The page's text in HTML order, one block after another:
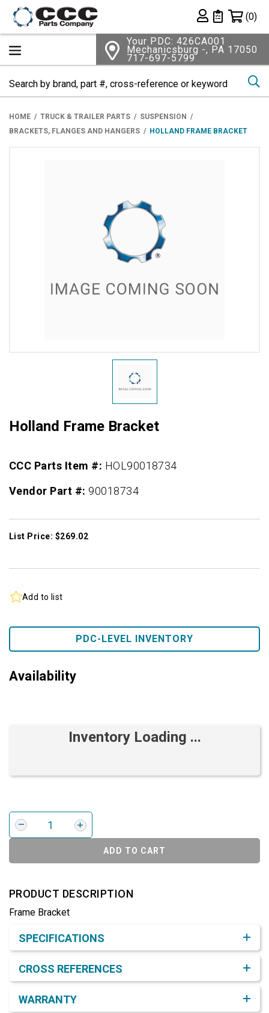
Private List
(0)
Your PDC: 426CA001
Mechanicsburg -, PA 17050
717-697-5799
HOME TRUCK & TRAILER PARTS
SUSPENSION
BRACKETS, FLANGES AND HANGERS
HOLLAND FRAME BRACKET
Holland Frame Bracket
CCC Parts Item #: HOL90018734
Vendor Part #: 90018734
List Price: $269.02
Add to list
PDC-LEVEL INVENTORY
Availability
Inventory Loading ...
ADD TO CART
PRODUCT DESCRIPTION
Frame Bracket
SPECIFICATIONS
CROSS REFERENCES
WARRANTY